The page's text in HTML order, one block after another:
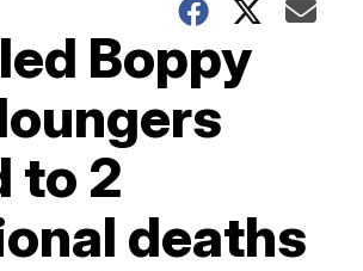
Boppy
to 2
deaths